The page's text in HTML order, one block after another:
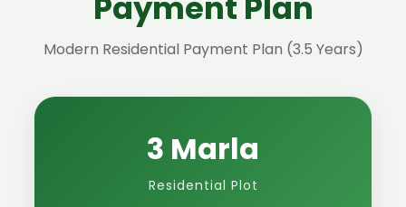
Modern Residential Payment Plan (3.5 Years)
3 Marla
Residential Plot